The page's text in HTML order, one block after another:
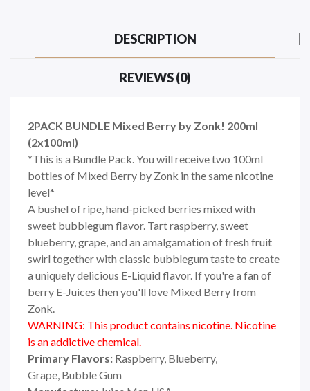
DESCRIPTION
REVIEWS (0)
2PACK BUNDLE Mixed Berry by Zonk! 200ml
(2x100ml)
*This is a Bundle Pack. You will receive two 100ml
bottles of Mixed Berry by Zonk in the same nicotine
level*
A bushel of ripe, hand-picked berries mixed with
sweet bubblegum flavor. Tart raspberry, sweet
blueberry, grape, and an amalgamation of fresh fruit
swirl together with classic bubblegum taste to create
a uniquely delicious E-Liquid flavor. If you're a fan of
berry E-Juices then you'll love Mixed Berry from
Zonk.
WARNING: This product contains nicotine. Nicotine
is an addictive chemical.
Primary Flavors: Raspberry, Blueberry,
Grape, Bubble Gum